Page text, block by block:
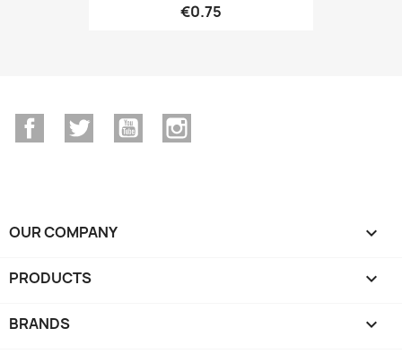
€0.75
FacebookTwitter YouTube
OUR COMPANY 
PRODUCTS 
BRANDS 